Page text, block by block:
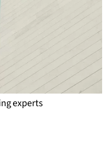
experts
achieve their capital